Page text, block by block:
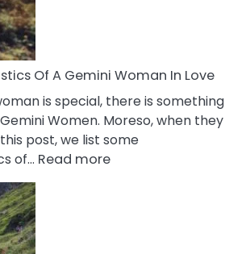
Know!
Of A Gemini Woman In Love
is special, there is something
Women. Moreso, when they
post, we list some
of… Read more: